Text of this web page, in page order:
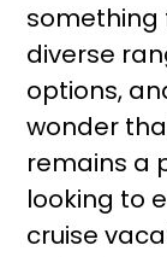
something
diverse
options,
wonder
remains a
looking to
cruise